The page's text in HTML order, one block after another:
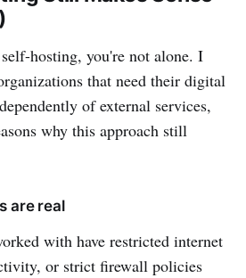
hosting, you're not alone. I
that need their digital
of external services,
why this approach still
are real
with have restricted internet
or strict firewall policies